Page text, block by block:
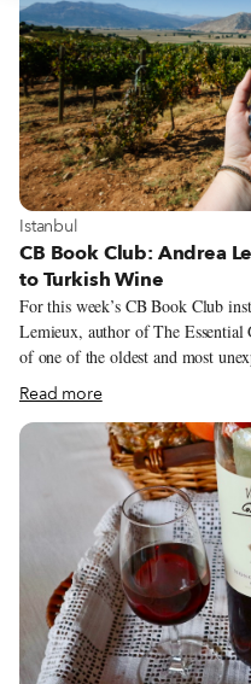
View more about Istanbul
Istanbul
CB Book Club: Andrea
to Turkish Wine
For this week’s CB Book Club
Lemieux, author of The
of one of the oldest and most
Press, 2021). In this exhaustive
Level 2-certified wine expert and
the history of Turkey’s wine
wineries and where to enjoy
trip, the book is as practical as it
contacts for wineries and venues
Read more